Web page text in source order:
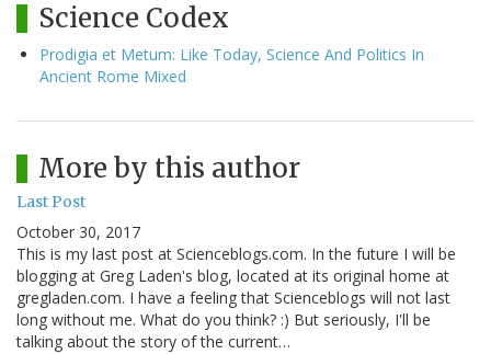
Science Codex
Prodigia et Metum: Like Today, Science And Politics In
Ancient Rome Mixed
More by this author
Last Post
October 30, 2017
This is my last post at Scienceblogs.com. In the future I will be
blogging at Greg Laden's blog, located at its original home at
gregladen.com. I have a feeling that Scienceblogs will not last
long without me. What do you think? :) But seriously, I'll be
talking about the story of the current…